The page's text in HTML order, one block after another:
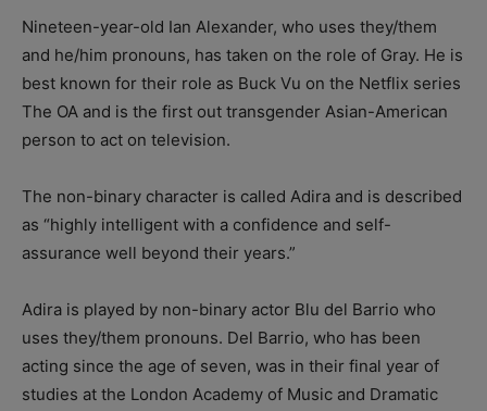
Nineteen-year-old Ian Alexander, who uses they/them
and he/him pronouns, has taken on the role of Gray. He is
best known for their role as Buck Vu on the Netflix series
The OA and is the first out transgender Asian-American
person to act on television.
The non-binary character is called Adira and is described
as “highly intelligent with a confidence and self-
assurance well beyond their years.”
Adira is played by non-binary actor Blu del Barrio who
uses they/them pronouns. Del Barrio, who has been
acting since the age of seven, was in their final year of
studies at the London Academy of Music and Dramatic